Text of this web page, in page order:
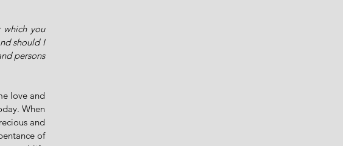
you
should I
persons
love and
When
and
of